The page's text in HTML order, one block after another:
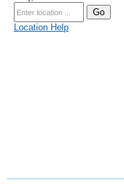
Location Help